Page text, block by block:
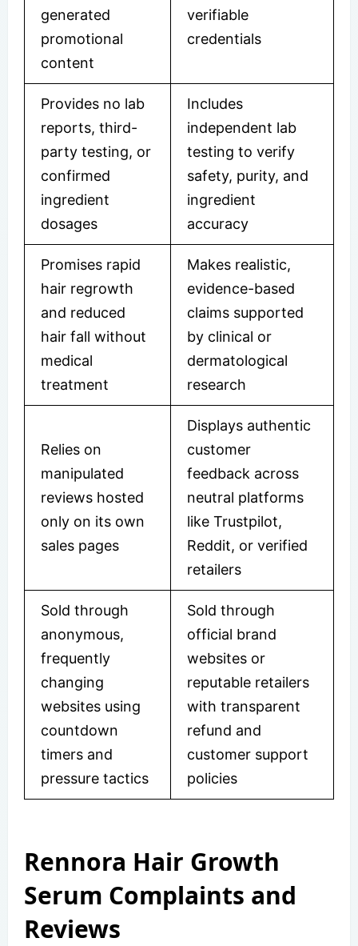
generated
promotional
content
verifiable
credentials
Provides no lab
reports, third-
party testing, or
confirmed
ingredient
dosages
Includes
independent lab
testing to verify
safety, purity, and
ingredient
accuracy
Promises rapid
hair regrowth
and reduced
hair fall without
medical
treatment
Makes realistic,
evidence-based
claims supported
by clinical or
dermatological
research
Relies on
manipulated
reviews hosted
only on its own
sales pages
Displays authentic
customer
feedback across
neutral platforms
like Trustpilot,
Reddit, or verified
retailers
Sold through
anonymous,
frequently
changing
websites using
countdown
timers and
pressure tactics
Sold through
official brand
websites or
reputable retailers
with transparent
refund and
customer support
policies
Rennora Hair Growth
Serum Complaints and
Reviews